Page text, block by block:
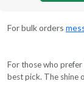
For bulk orders
For those who
best pick. The shine